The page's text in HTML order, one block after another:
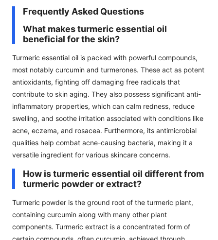
Frequently Asked Questions
What makes turmeric essential oil
beneficial for the skin?
Turmeric essential oil is packed with powerful compounds,
most notably curcumin and turmerones. These act as potent
antioxidants, fighting off damaging free radicals that
contribute to skin aging. They also possess significant anti-
inflammatory properties, which can calm redness, reduce
swelling, and soothe irritation associated with conditions like
acne, eczema, and rosacea. Furthermore, its antimicrobial
qualities help combat acne-causing bacteria, making it a
versatile ingredient for various skincare concerns.
How is turmeric essential oil different from
turmeric powder or extract?
Turmeric powder is the ground root of the turmeric plant,
containing curcumin along with many other plant
components. Turmeric extract is a concentrated form of